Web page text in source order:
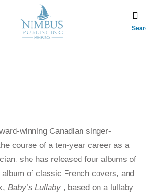
winning Canadian singer-
course of a ten-year career as a
she has released four albums of
of classic French covers, and
Baby’s Lullaby , based on a lullaby